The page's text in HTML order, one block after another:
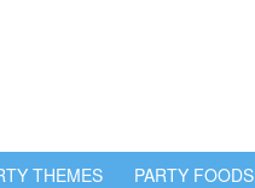
THEMES PARTY FOODS